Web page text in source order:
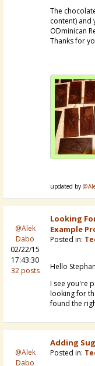
The
content) and
ODminican
Thanks for
updated by
@Alek
Dabo
02/22/15
17:43:30
32 posts
Looking
Example
Posted in:
Hello
I see you're
looking for
found the
@Alek
Dabo
Adding
Posted in: